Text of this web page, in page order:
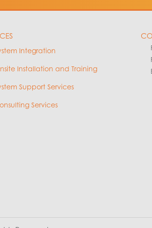
Integration
Installation and Training
Support Services
Services